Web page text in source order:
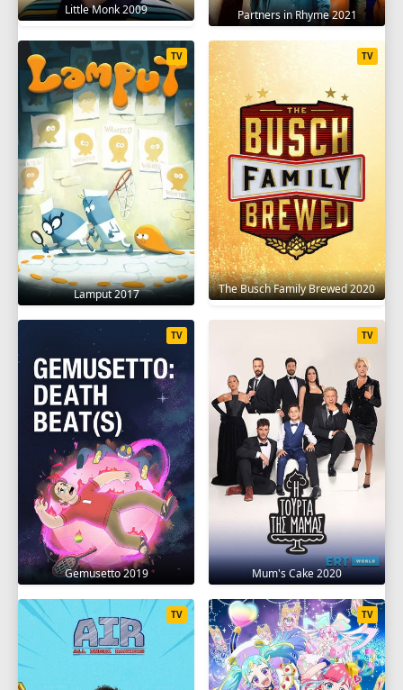
Little Monk 2009 Partners in Rhyme 2021
Lamput 2017
TV
The Busch Family Brewed 2020
TV
Gemusetto 2019
TV
Mum's Cake 2020
TV
TV TV